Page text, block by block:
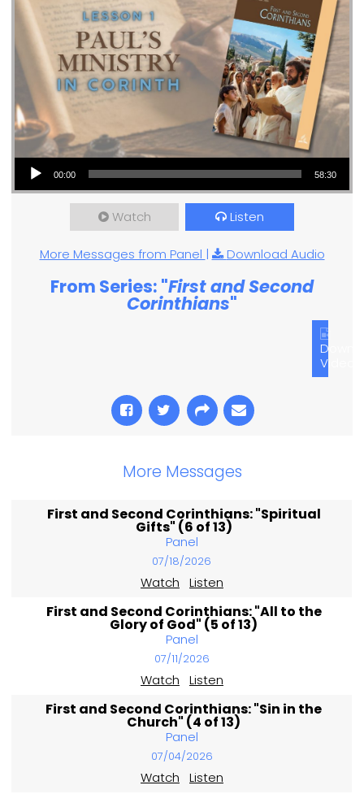
Audio Player
00:00 58:30
Watch Listen
More Messages from Panel | Download Audio
From Series: "First and Second
Corinthians"
Video
More Messages
First and Second Corinthians: "Spiritual
Gifts" (6 of 13)
Panel
07/18/2026
Watch Listen
First and Second Corinthians: "All to the
Glory of God" (5 of 13)
Panel
07/11/2026
Watch Listen
First and Second Corinthians: "Sin in the
Church" (4 of 13)
Panel
07/04/2026
Watch Listen